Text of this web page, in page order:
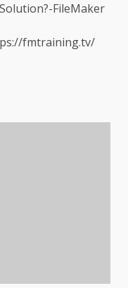
FileMaker
fmtraining.tv/